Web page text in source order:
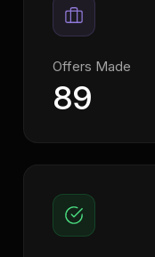
Offers Made
89